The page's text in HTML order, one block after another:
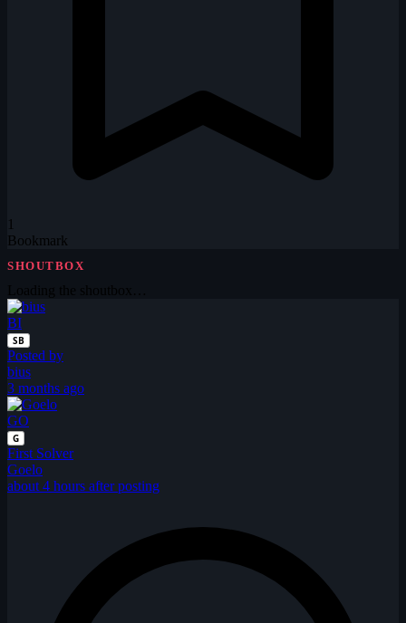
1
Bookmark
SHOUTBOX
BI
SB
Posted by
bius
3 months ago
GO
G
First Solver
Goelo
about 4 hours after posting